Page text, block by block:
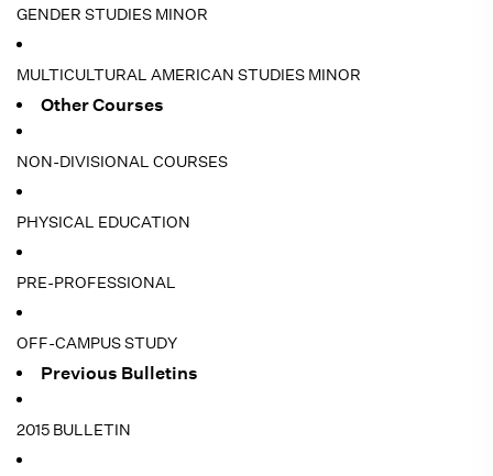
GENDER STUDIES MINOR
MULTICULTURAL AMERICAN STUDIES MINOR
Other Courses
NON-DIVISIONAL COURSES
PHYSICAL EDUCATION
PRE-PROFESSIONAL
OFF-CAMPUS STUDY
Previous Bulletins
2015 BULLETIN